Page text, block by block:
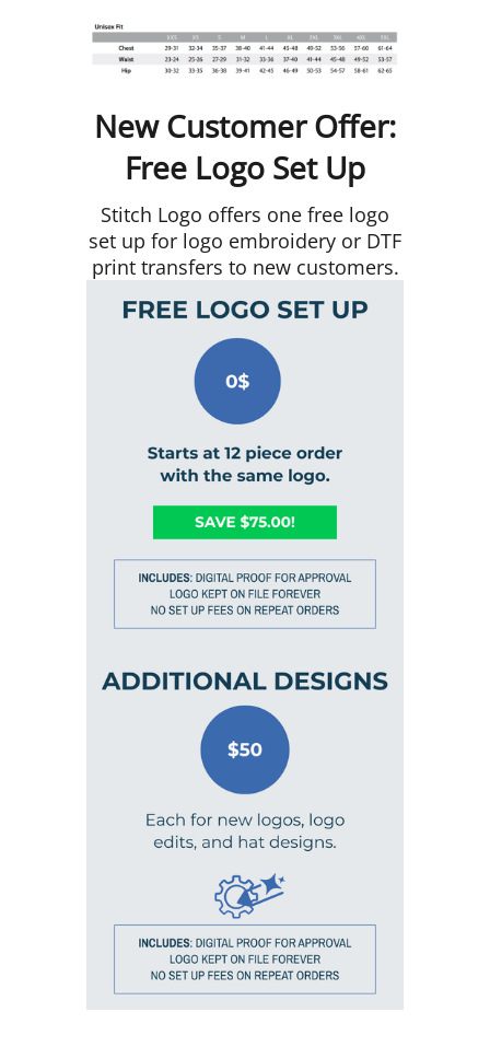
New Customer Offer:
Free Logo Set Up
Stitch Logo offers one free logo
set up for logo embroidery or DTF
print transfers to new customers.